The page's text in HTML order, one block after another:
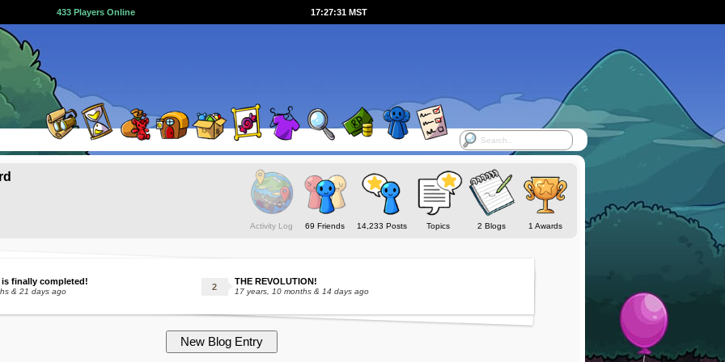
433 Players Online 17:27:31 MST
Activity Log 69 Friends 14,233 Posts Topics 2 Blogs 1 Awards
finally completed!
& 21 days ago
THE REVOLUTION!
17 years, 10 months & 14 days ago